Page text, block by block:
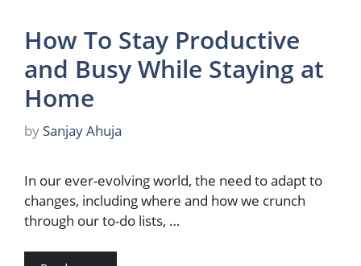
How To Stay Productive
and Busy While Staying at
Home
by Sanjay Ahuja
In our ever-evolving world, the need to adapt to
changes, including where and how we crunch
through our to-do lists, …